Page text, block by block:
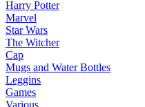
Harry Potter
Marvel
Star Wars
The Witcher
Cap
Mugs and Water Bottles
Leggins
Games
Various